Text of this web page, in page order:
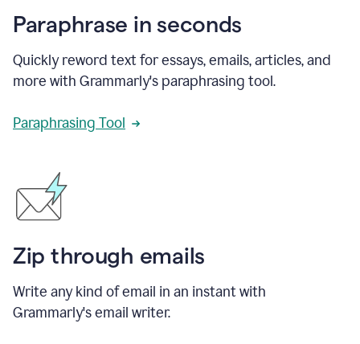
Paraphrase in seconds
Quickly reword text for essays, emails, articles, and
more with Grammarly's paraphrasing tool.
Paraphrasing Tool
Zip through emails
Write any kind of email in an instant with
Grammarly's email writer.